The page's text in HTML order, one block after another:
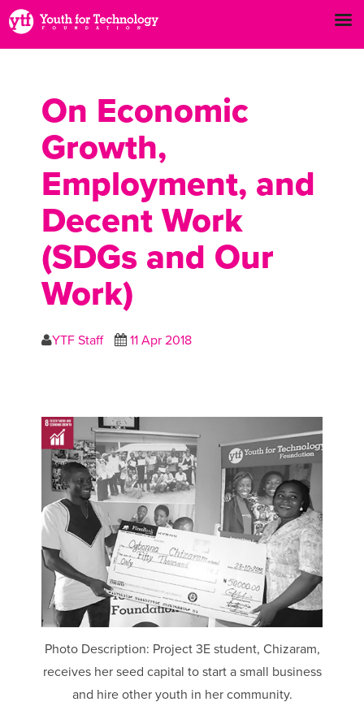
On Economic
Growth,
Employment, and
Decent Work
(SDGs and Our
Work)
YTF Staff 11 Apr 2018
Photo Description: Project 3E student, Chizaram,
receives her seed capital to start a small business
and hire other youth in her community.